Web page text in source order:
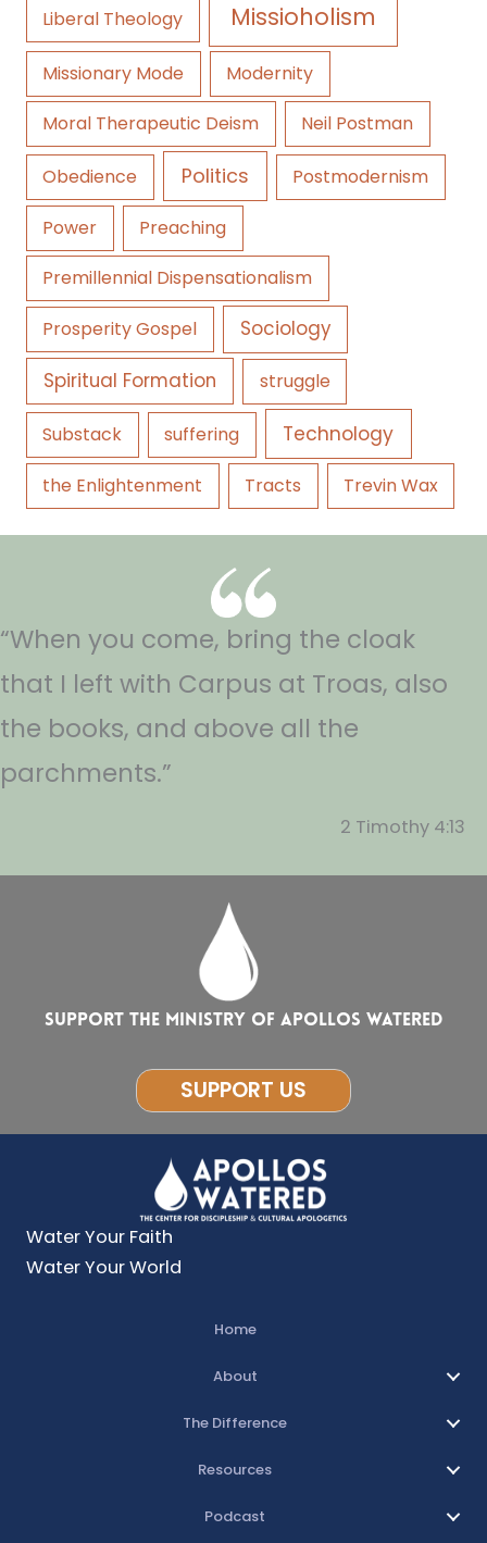
Liberal Theology Missioholism
Missionary Mode
Modernity
Moral Therapeutic Deism
Neil Postman
Obedience Politics Postmodernism
Power
Preaching
Premillennial Dispensationalism
Prosperity Gospel
Sociology
Spiritual Formation
struggle
Substack suffering Technology
the Enlightenment Tracts Trevin Wax
“When you come, bring the cloak
that I left with Carpus at Troas, also
the books, and above all the
parchments.”
2 Timothy 4:13
Support the ministry of Apollos Watered
SUPPORT US
Water Your Faith
Water Your World
Home
About
The Difference
Resources
Podcast